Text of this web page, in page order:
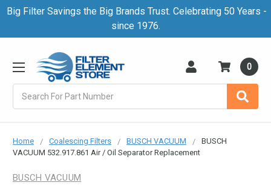
Big Filter Savings the Big Brands Trust. Celebrating 50 Years -
since 1976.
0
Home Coalescing Filters BUSCH VACUUM
BUSCH
VACUUM 532.917.861 Air / Oil Separator Replacement
BUSCH VACUUM